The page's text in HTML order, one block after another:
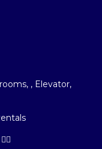
, Elevator,